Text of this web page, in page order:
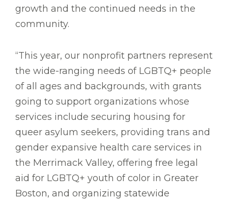
growth and the continued needs in the
community.
“This year, our nonprofit partners represent
the wide-ranging needs of LGBTQ+ people
of all ages and backgrounds, with grants
going to support organizations whose
services include securing housing for
queer asylum seekers, providing trans and
gender expansive health care services in
the Merrimack Valley, offering free legal
aid for LGBTQ+ youth of color in Greater
Boston, and organizing statewide